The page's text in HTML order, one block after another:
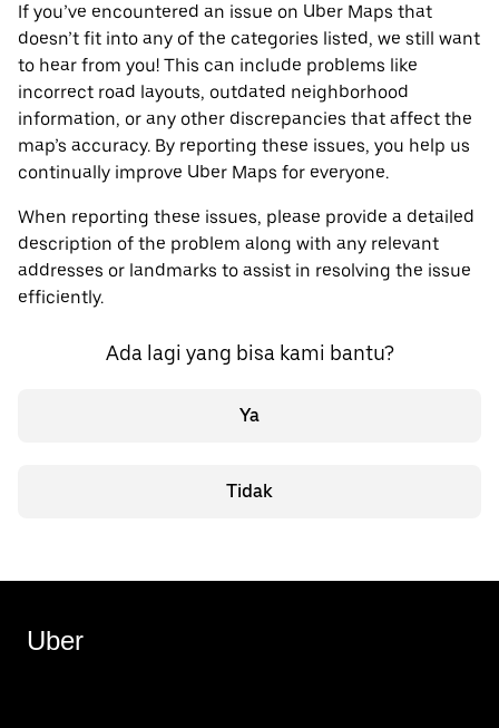
If you’ve encountered an issue on Uber Maps that
doesn’t fit into any of the categories listed, we still want
to hear from you! This can include problems like
incorrect road layouts, outdated neighborhood
information, or any other discrepancies that affect the
map’s accuracy. By reporting these issues, you help us
continually improve Uber Maps for everyone.
When reporting these issues, please provide a detailed
description of the problem along with any relevant
addresses or landmarks to assist in resolving the issue
efficiently.
Ada lagi yang bisa kami bantu?
Ya
Tidak
Uber